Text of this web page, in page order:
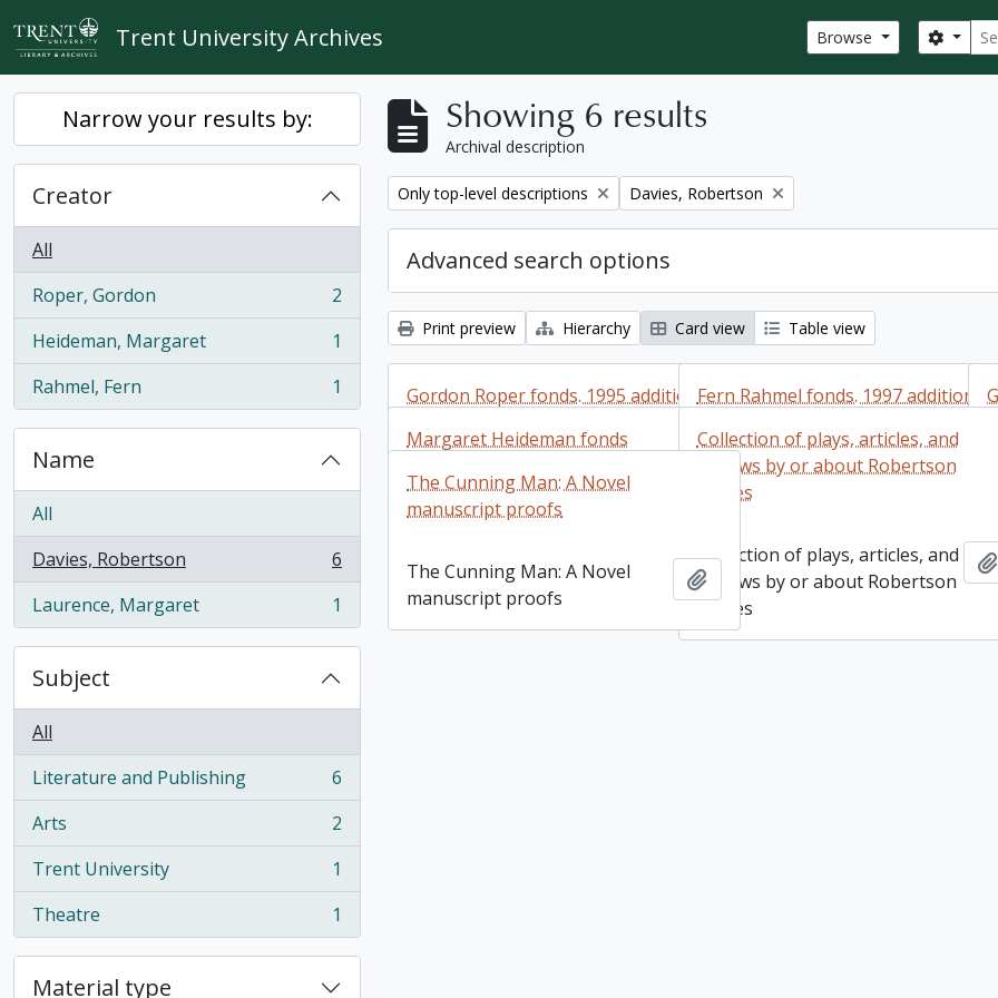
Skip to main content
Trent University Archives Browse
Narrow your results by:
Creator
All
Roper, Gordon
, 2 results
2
Heideman, Margaret
, 1 results
1
Rahmel, Fern
, 1 results 1
Name
All
Davies, Robertson
, 6 results
6
Laurence, Margaret
, 1 results 1
Subject
All
Literature and Publishing
, 6 results
6
Arts
, 2 results
2
Trent University
, 1 results
1
Theatre
, 1 results 1
Material type
Showing 6 results
Archival description
Remove filter:
Only top-level descriptions Remove filter:
Davies, Robertson
Advanced search options
Print preview Hierarchy Card view Table view
Gordon Roper fonds. 1995 additions
Gordon Roper fonds. 1995
additions
Add to clipboard
Fern Rahmel fonds. 1997 additions
Fern Rahmel fonds. 1997
additions
Margaret Heideman fonds
Margaret Heideman fonds Add to clipboard
Collection of plays, articles, and
reviews by or about Robertson
Davies
Collection of plays, articles, and
reviews by or about Robertson
Davies
The Cunning Man: A Novel
manuscript proofs
The Cunning Man: A Novel
manuscript proofs
Add to clipboard